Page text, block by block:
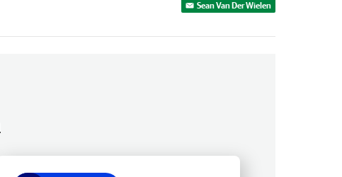
Sean Van Der Wielen